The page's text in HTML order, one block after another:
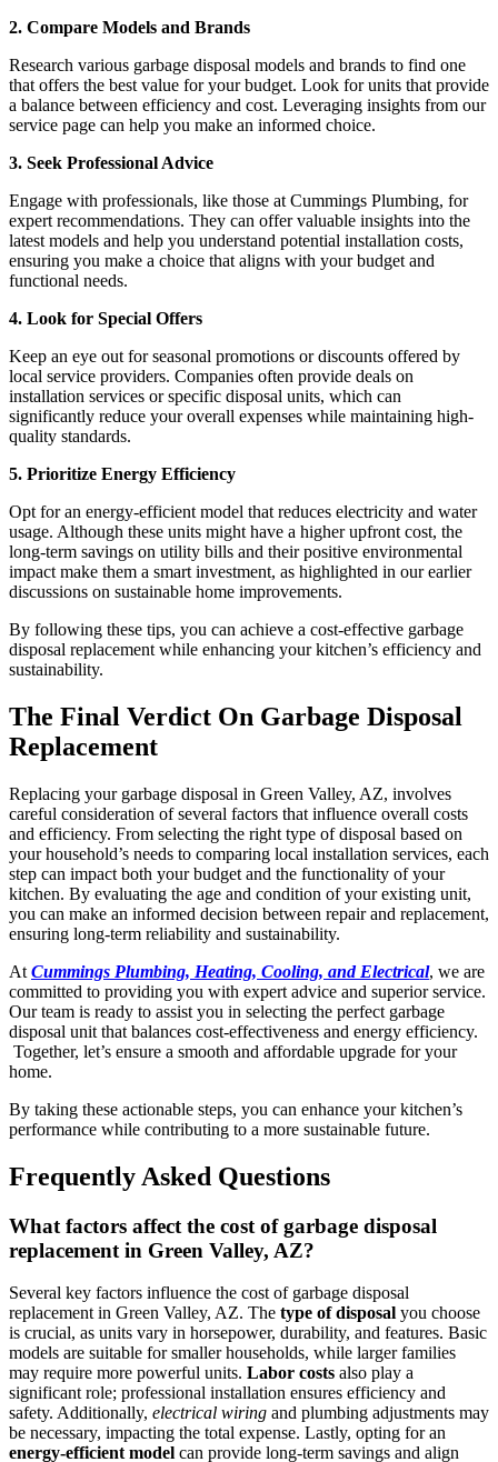
2. Compare Models and Brands
Research various garbage disposal models and brands to find one
that offers the best value for your budget. Look for units that provide
a balance between efficiency and cost. Leveraging insights from our
service page can help you make an informed choice.
3. Seek Professional Advice
Engage with professionals, like those at Cummings Plumbing, for
expert recommendations. They can offer valuable insights into the
latest models and help you understand potential installation costs,
ensuring you make a choice that aligns with your budget and
functional needs.
4. Look for Special Offers
Keep an eye out for seasonal promotions or discounts offered by
local service providers. Companies often provide deals on
installation services or specific disposal units, which can
significantly reduce your overall expenses while maintaining high-
quality standards.
5. Prioritize Energy Efficiency
Opt for an energy-efficient model that reduces electricity and water
usage. Although these units might have a higher upfront cost, the
long-term savings on utility bills and their positive environmental
impact make them a smart investment, as highlighted in our earlier
discussions on sustainable home improvements.
By following these tips, you can achieve a cost-effective garbage
disposal replacement while enhancing your kitchen’s efficiency and
sustainability.
The Final Verdict On Garbage Disposal
Replacement
Replacing your garbage disposal in Green Valley, AZ, involves
careful consideration of several factors that influence overall costs
and efficiency. From selecting the right type of disposal based on
your household’s needs to comparing local installation services, each
step can impact both your budget and the functionality of your
kitchen. By evaluating the age and condition of your existing unit,
you can make an informed decision between repair and replacement,
ensuring long-term reliability and sustainability.
At Cummings Plumbing, Heating, Cooling, and Electrical, we are
committed to providing you with expert advice and superior service.
Our team is ready to assist you in selecting the perfect garbage
disposal unit that balances cost-effectiveness and energy efficiency.
Together, let’s ensure a smooth and affordable upgrade for your
home.
By taking these actionable steps, you can enhance your kitchen’s
performance while contributing to a more sustainable future.
Frequently Asked Questions
What factors affect the cost of garbage disposal
replacement in Green Valley, AZ?
Several key factors influence the cost of garbage disposal
replacement in Green Valley, AZ. The type of disposal you choose
is crucial, as units vary in horsepower, durability, and features. Basic
models are suitable for smaller households, while larger families
may require more powerful units. Labor costs also play a
significant role; professional installation ensures efficiency and
safety. Additionally, electrical wiring and plumbing adjustments may
be necessary, impacting the total expense. Lastly, opting for an
energy-efficient model can provide long-term savings and align